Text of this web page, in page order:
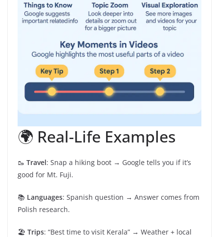
🌍 Real-Life Examples
🥾 Travel: Snap a hiking boot → Google tells you if it’s
good for Mt. Fuji.
📚 Languages: Spanish question → Answer comes from
Polish research.
🏖️ Trips: “Best time to visit Kerala” → Weather + local